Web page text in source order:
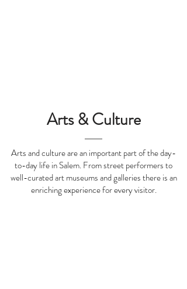
Arts & Culture
Arts and culture are an important part of the day-
to-day life in Salem. From street performers to
well-curated art museums and galleries there is an
enriching experience for every visitor.